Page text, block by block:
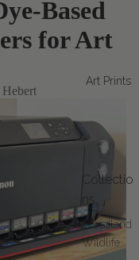
Art Prints
Collectio
ns
Woodland
Wildlife
Based
for Art
Hebert